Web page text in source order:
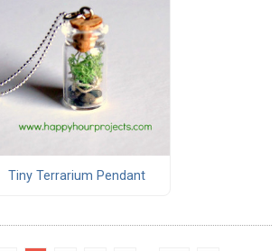
Tiny Terrarium Pendant